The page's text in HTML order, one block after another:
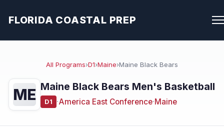
FLORIDA COASTAL PREP
All Programs›D1›Maine›Maine Black Bears
ME Maine Black Bears Men's Basketball
D1 ·America East Conference·Maine